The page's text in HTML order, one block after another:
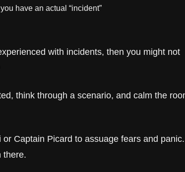
have an actual “incident”
with incidents, then you might not
think through a scenario, and calm the
Captain Picard to assuage fears and panic.
there.